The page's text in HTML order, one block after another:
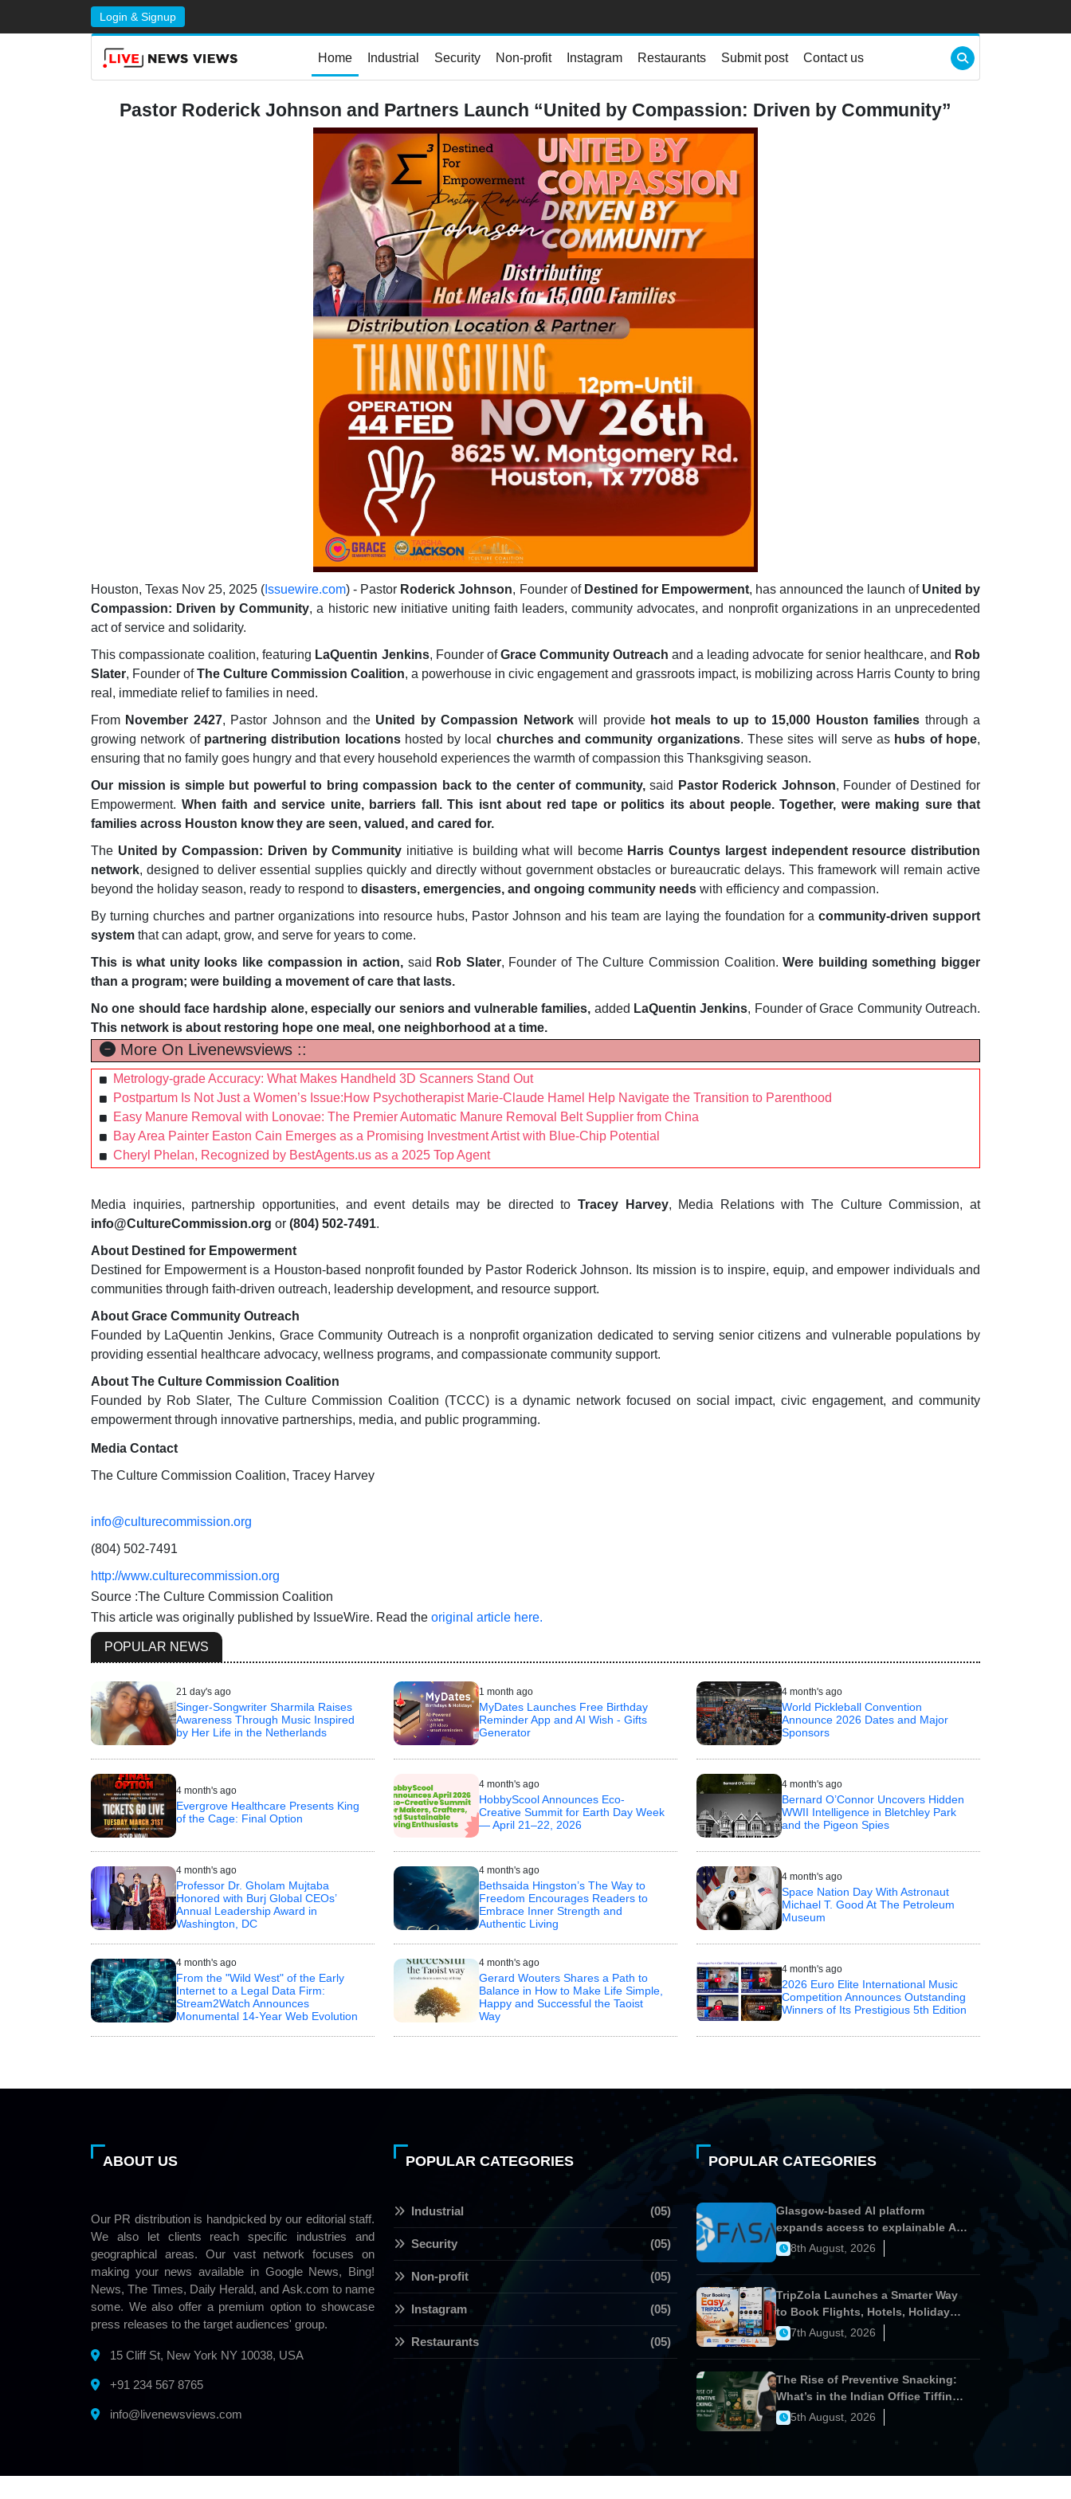
Login & Signup
Home Industrial Security Non-profit Instagram Restaurants Submit post Contact us
Pastor Roderick Johnson and Partners Launch “United by Compassion: Driven by Community”
Houston, Texas Nov 25, 2025 ( Issuewire.com) - Pastor Roderick Johnson, Founder of Destined for Empowerment, has announced the launch of United by
Compassion: Driven by Community, a historic new initiative uniting faith leaders, community advocates, and nonprofit organizations in an unprecedented
act of service and solidarity.
This compassionate coalition, featuring LaQuentin Jenkins, Founder ofGrace Community Outreach and a leading advocate for senior healthcare, and Rob
Slater, Founder ofThe Culture Commission Coalition, a powerhouse in civic engagement and grassroots impact, is mobilizing across Harris County to bring
real, immediate relief to families in need.
From November 2427, Pastor Johnson and the United by Compassion Networkwill provide hot meals to up to 15,000 Houston families through a
growing network of partnering distribution locationshosted by local churches and community organizations. These sites will serve as hubs of hope,
ensuring that no family goes hungry and that every household experiences the warmth of compassion this Thanksgiving season.
Our mission is simple but powerful to bring compassion back to the center of community,said Pastor Roderick Johnson, Founder of Destined for
Empowerment. When faith and service unite, barriers fall. This isnt about red tape or politics its about people. Together, were making sure that
families across Houston know they are seen, valued, and cared for.
The United by Compassion: Driven by Community initiative is building what will become Harris Countys largest independent resource distribution
network, designed to deliver essential supplies quickly and directly without government obstacles or bureaucratic delays. This framework will remain active
beyond the holiday season, ready to respond to disasters, emergencies, and ongoing community needs with efficiency and compassion.
By turning churches and partner organizations into resource hubs, Pastor Johnson and his team are laying the foundation for a community-driven support
system that can adapt, grow, and serve for years to come.
This is what unity looks like compassion in action,said Rob Slater, Founder of The Culture Commission Coalition.Were building something bigger
than a program; were building a movement of care that lasts.
No one should face hardship alone, especially our seniors and vulnerable families, added LaQuentin Jenkins, Founder of Grace Community Outreach.
This network is about restoring hope one meal, one neighborhood at a time.
More On Livenewsviews ::
Metrology-grade Accuracy: What Makes Handheld 3D Scanners Stand Out
Postpartum Is Not Just a Women’s Issue:How Psychotherapist Marie-Claude Hamel Help Navigate the Transition to Parenthood
Easy Manure Removal with Lonovae: The Premier Automatic Manure Removal Belt Supplier from China
Bay Area Painter Easton Cain Emerges as a Promising Investment Artist with Blue-Chip Potential
Cheryl Phelan, Recognized by BestAgents.us as a 2025 Top Agent
Media inquiries, partnership opportunities, and event details may be directed to Tracey Harvey, Media Relations with The Culture Commission, at
info@CultureCommission.org or (804) 502-7491.
About Destined for Empowerment
Destined for Empowerment is a Houston-based nonprofit founded by Pastor Roderick Johnson. Its mission is to inspire, equip, and empower individuals and
communities through faith-driven outreach, leadership development, and resource support.
About Grace Community Outreach
Founded by LaQuentin Jenkins, Grace Community Outreach is a nonprofit organization dedicated to serving senior citizens and vulnerable populations by
providing essential healthcare advocacy, wellness programs, and compassionate community support.
About The Culture Commission Coalition
Founded by Rob Slater, The Culture Commission Coalition (TCCC) is a dynamic network focused on social impact, civic engagement, and community
empowerment through innovative partnerships, media, and public programming.
Media Contact
The Culture Commission Coalition, Tracey Harvey
info@culturecommission.org
(804) 502-7491
http://www.culturecommission.org
Source :The Culture Commission Coalition
This article was originally published by IssueWire. Read the original article here.
POPULAR NEWS
21 day's ago
Singer-Songwriter Sharmila Raises
Awareness Through Music Inspired
by Her Life in the Netherlands
1 month ago
MyDates Launches Free Birthday
Reminder App and AI Wish - Gifts
Generator
4 month's ago
World Pickleball Convention
Announce 2026 Dates and Major
Sponsors
4 month's ago
Evergrove Healthcare Presents King
of the Cage: Final Option
4 month's ago
HobbyScool Announces Eco-
Creative Summit for Earth Day Week
— April 21–22, 2026
4 month's ago
Bernard O’Connor Uncovers Hidden
WWII Intelligence in Bletchley Park
and the Pigeon Spies
4 month's ago
Professor Dr. Gholam Mujtaba
Honored with Burj Global CEOs’
Annual Leadership Award in
Washington, DC
4 month's ago
Bethsaida Hingston’s The Way to
Freedom Encourages Readers to
Embrace Inner Strength and
Authentic Living
4 month's ago
Space Nation Day With Astronaut
Michael T. Good At The Petroleum
Museum
4 month's ago
From the "Wild West" of the Early
Internet to a Legal Data Firm:
Stream2Watch Announces
Monumental 14-Year Web Evolution
4 month's ago
Gerard Wouters Shares a Path to
Balance in How to Make Life Simple,
Happy and Successful the Taoist
Way
4 month's ago
2026 Euro Elite International Music
Competition Announces Outstanding
Winners of Its Prestigious 5th Edition
ABOUT US
Our PR distribution is handpicked by our editorial staff.
We also let clients reach specific industries and
geographical areas. Our vast network focuses on
making your news available in Google News, Bing!
News, The Times, Daily Herald, and Ask.com to name
some. We also offer a premium option to showcase
press releases to the target audiences' group.
15 Cliff St, New York NY 10038, USA
+91 234 567 8765
info@livenewsviews.com
POPULAR CATEGORIES
Industrial (05)
Security (05)
Non-profit (05)
Instagram (05)
Restaurants (05)
POPULAR CATEGORIES
Glasgow-based AI platform
expands access to explainable AI
for financial services
8th August, 2026
TripZola Launches a Smarter Way
to Book Flights, Hotels, Holiday
Packages - Visa Services
7th August, 2026
The Rise of Preventive Snacking:
What’s in the Indian Office Tiffin
Now?5th August, 2026